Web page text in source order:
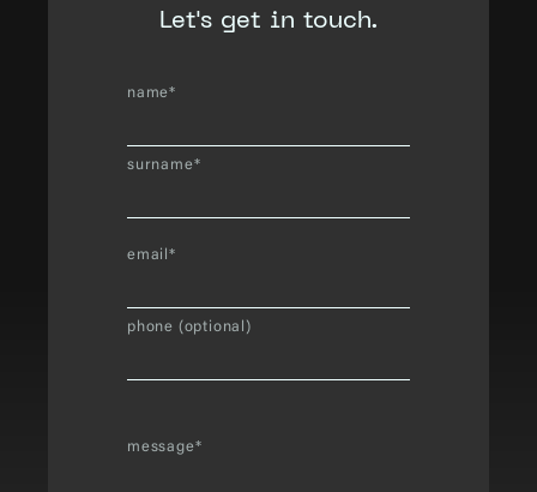
Let's get in touch.
name*
surname*
email*
phone (optional)
message*